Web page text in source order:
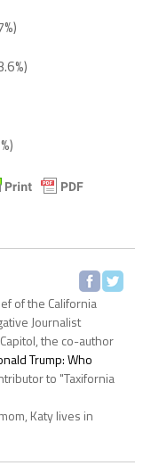
of the California
Journalist
the co-author
Trump: Who
to "Taxifornia
Katy lives in